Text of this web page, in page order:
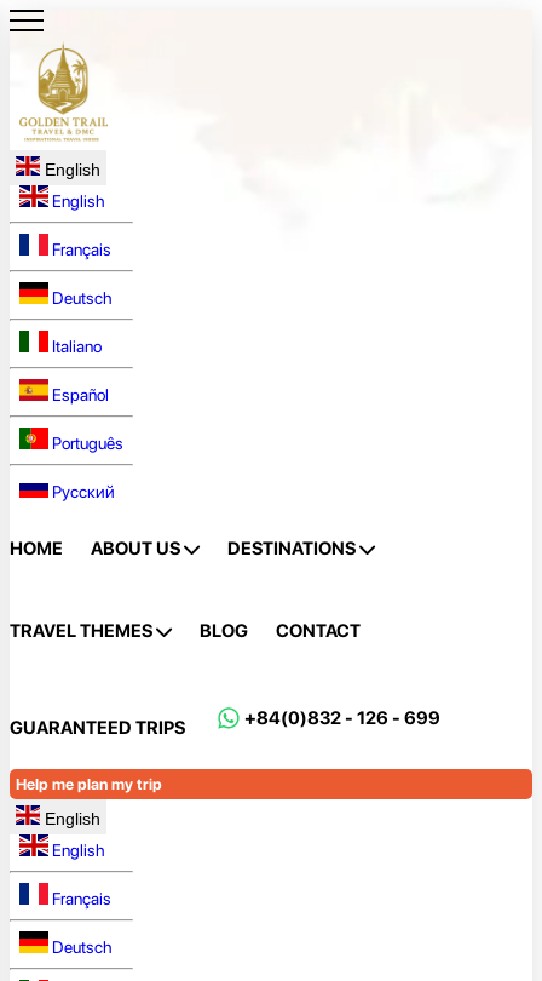
English
English
Français
Deutsch
Italiano
Español
Português
Русский
HOME ABOUT US DESTINATIONS
TRAVEL THEMES BLOG CONTACT
GUARANTEED TRIPS +84(0)832 - 126 - 699
Help me plan my trip
English
English
Français
Deutsch